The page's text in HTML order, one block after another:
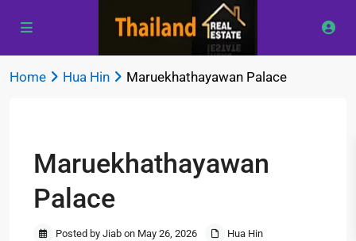
Home Hua Hin Maruekhathayawan Palace
Maruekhathayawan
Palace
Posted by Jiab on May 26, 2026
Hua Hin